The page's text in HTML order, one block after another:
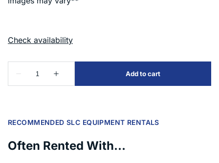
RECOMMENDED SLC EQUIPMENT RENTALS
Often Rented With...